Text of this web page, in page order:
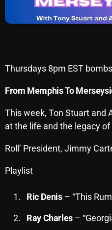
August 2026
July 2026
June 2026
May 2026
April 2026
March 2026
Thursdays 8pm EST
From Memphis To
This week, Ton Stuart and
at the life and the legacy of
Roll’ President, Jimmy
Playlist
Ric Denis– “This
Ray Charles –